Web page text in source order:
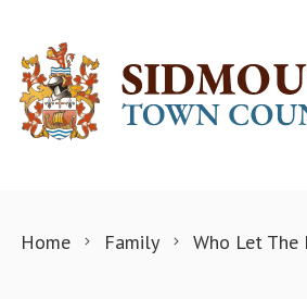
Home Family Who Let The